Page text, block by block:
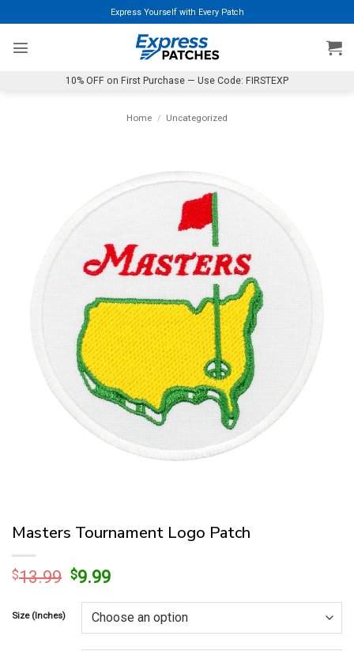
to
content
Express Yourself with Every Patch
10% OFF on First Purchase — Use Code: FIRSTEXP
Home / Uncategorized
Masters Tournament Logo Patch
$13.99 Original
was:
$13.99.
$9.99Current
is:
$9.99.
Size (Inches)